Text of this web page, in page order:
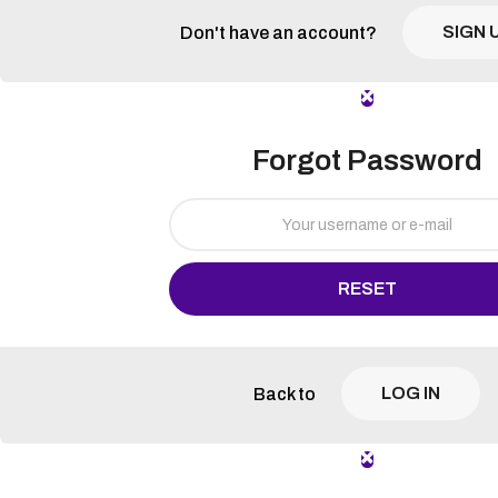
Don't have an account? SIGN
Forgot Password
RESET
Back to LOG IN